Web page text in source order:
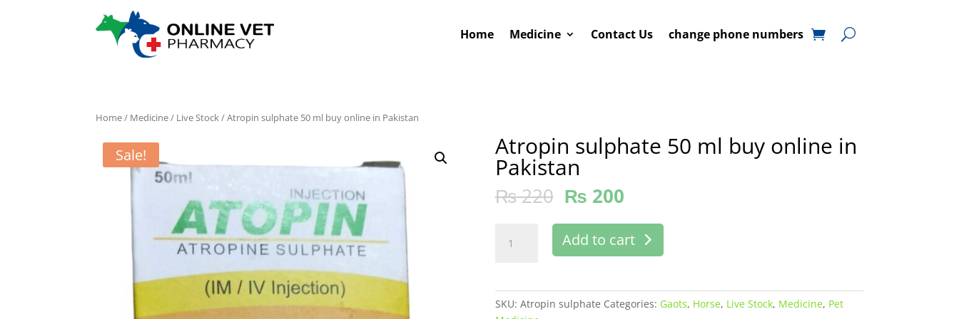
Home Medicine Contact Us change phone numbers
Home/ Medicine/ Live Stock/ Atropin sulphate 50 ml buy online in Pakistan
Sale! Atropin sulphate 50 ml buy online in
Pakistan
₨220 ₨ 200
sulphate
online
Add to cart
SKU: Atropin sulphate Categories: Gaots, Horse, Live Stock, Medicine, Pet